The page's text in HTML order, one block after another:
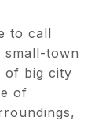
to call
small-town
of big city
of